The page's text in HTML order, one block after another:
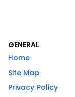
GENERAL
Home
Site Map
Privacy Policy